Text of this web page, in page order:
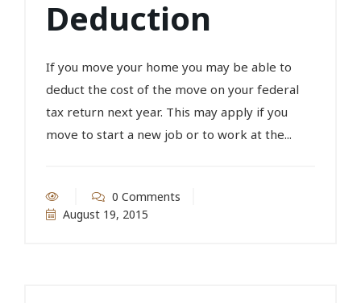
Deduction
If you move your home you may be able to
deduct the cost of the move on your federal
tax return next year. This may apply if you
move to start a new job or to work at the...
0 Comments
August 19, 2015